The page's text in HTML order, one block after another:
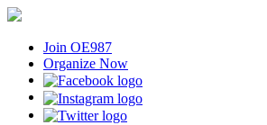
Join OE987
Organize Now